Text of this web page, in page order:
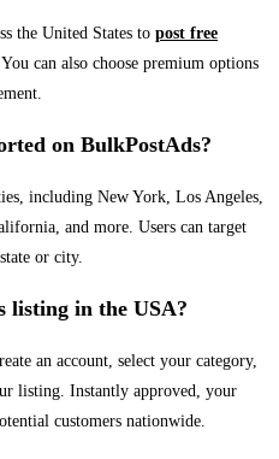
the United States to post free
can also choose premium options
on BulkPostAds?
including New York, Los Angeles,
and more. Users can target
or city.
listing in the USA?
an account, select your category,
listing. Instantly approved, your
customers nationwide.